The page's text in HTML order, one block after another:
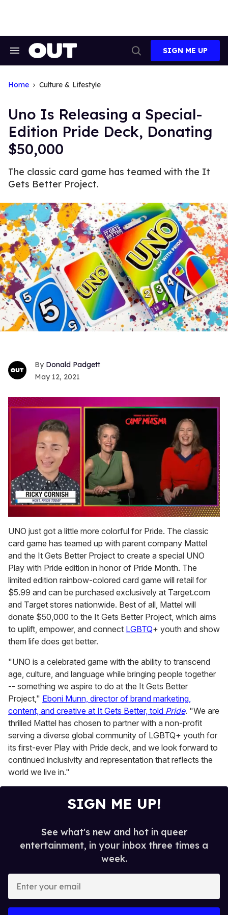
Search
Search
SIGN ME UP
Home Culture & Lifestyle
Uno Is Releasing a Special-
Edition Pride Deck, Donating
$50,000
The classic card game has teamed with the It
Gets Better Project.
Donald Padgett
May 12, 2021
of
1
minute,
15
seconds
UNO just got a little more colorful for Pride. The classic
card game has teamed up with parent company Mattel
and the It Gets Better Project to create a special UNO
Play with Pride edition in honor of Pride Month. The
limited edition rainbow-colored card game will retail for
$5.99 and can be purchased exclusively at Target.com
and Target stores nationwide. Best of all, Mattel will
donate $50,000 to the It Gets Better Project, which aims
to uplift, empower, and connect LGBTQ+ youth and show
them life does get better.
"UNO is a celebrated game with the ability to transcend
age, culture, and language while bringing people together
-- something we aspire to do at the It Gets Better
Project," Eboni Munn, director of brand marketing,
content, and creative at It Gets Better, told Pride. "We are
thrilled Mattel has chosen to partner with a non-profit
serving a diverse global community of LGBTQ+ youth for
its first-ever Play with Pride deck, and we look forward to
continued inclusivity and representation that reflects the
world we live in."
SIGN ME UP!
See what's new and hot in queer
entertainment, in your inbox three times a
week.